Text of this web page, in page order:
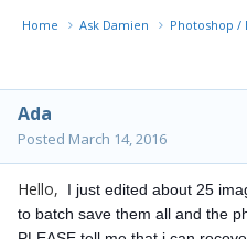
Home Ask Damien Photoshop /
Ada
Posted March 14, 2016
Hello,
I just edited about 25
to batch save them all and the